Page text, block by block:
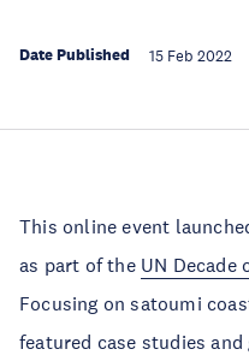
Date Published 15 Feb 2022
This online event
as part of the UN Decade
Focusing on satoumi
featured case studies